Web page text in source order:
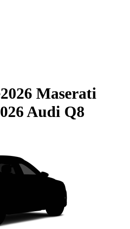
2026 Maserati
Audi Q8